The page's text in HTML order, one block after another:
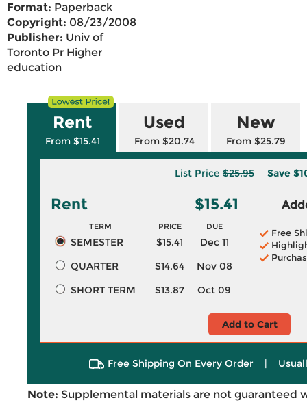
Format: Paperback
Copyright: 08/23/2008
Publisher: Univ of
Toronto Pr Higher
education
Rent
From $15.41
Used
From $20.74
New
From $25.79
List Price $25.95 Save
Rent $15.41
TERM PRICE DUE
SEMESTER $15.41
Dec 11
QUARTER
$14.64
Nov 08
SHORT TERM
$13.87 Oct 09
Free
Add to Cart
Free Shipping On Every Order |
Note: Supplemental materials are not guaranteed